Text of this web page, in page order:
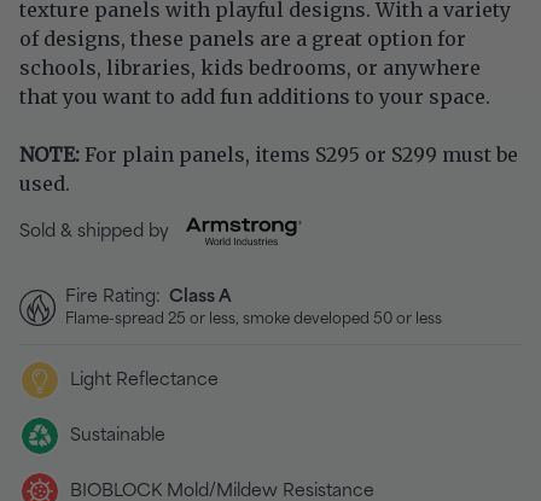
texture panels with playful designs. With a variety
of designs, these panels are a great option for
schools, libraries, kids bedrooms, or anywhere
that you want to add fun additions to your space.
NOTE: For plain panels, items S295 or S299 must be
used.
Sold & shipped by
Light Reflectance
Sustainable
BIOBLOCK Mold/Mildew Resistance
Fire Rating: Class A
Flame-spread 25 or less, smoke developed 50 or less